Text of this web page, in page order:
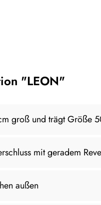
"LEON"
groß und trägt Größe
mit geradem
außen